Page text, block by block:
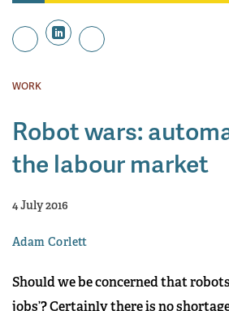
WORK
Robot wars:
the labour market
4 July 2016
Adam Corlett
Should we be concerned that
jobs’? Certainly there is no